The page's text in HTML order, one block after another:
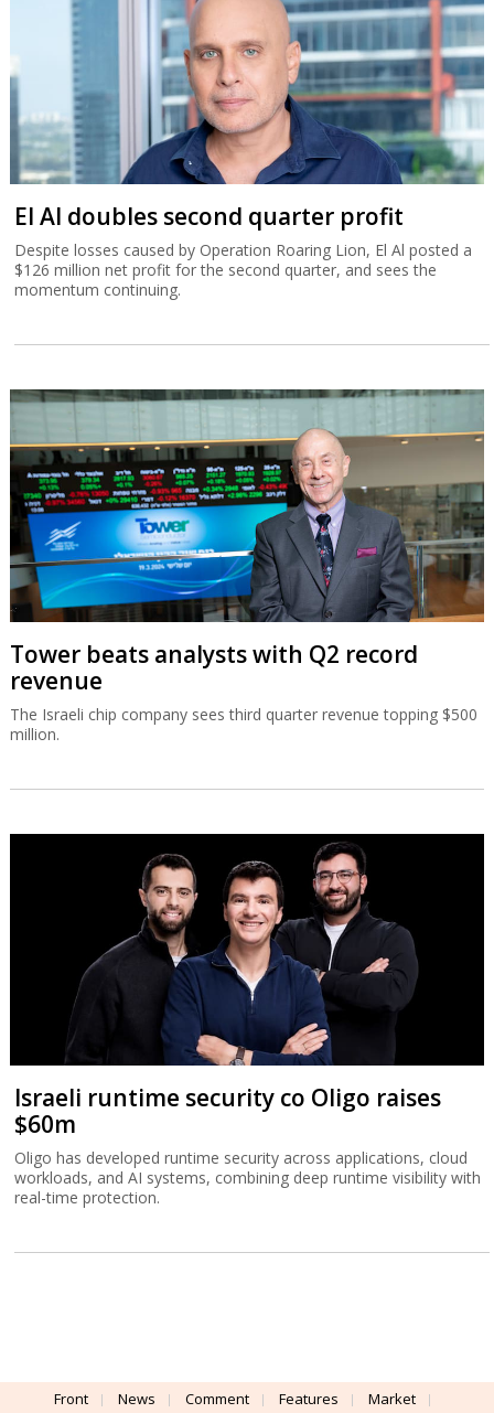
El Al doubles second quarter profit
Despite losses caused by Operation Roaring Lion, El Al posted a
$126 million net profit for the second quarter, and sees the
momentum continuing.
Tower beats analysts with Q2 record
revenue
The Israeli chip company sees third quarter revenue topping $500
million.
Israeli runtime security co Oligo raises
$60m
Oligo has developed runtime security across applications, cloud
workloads, and AI systems, combining deep runtime visibility with
real-time protection.
Front News Comment Features Market